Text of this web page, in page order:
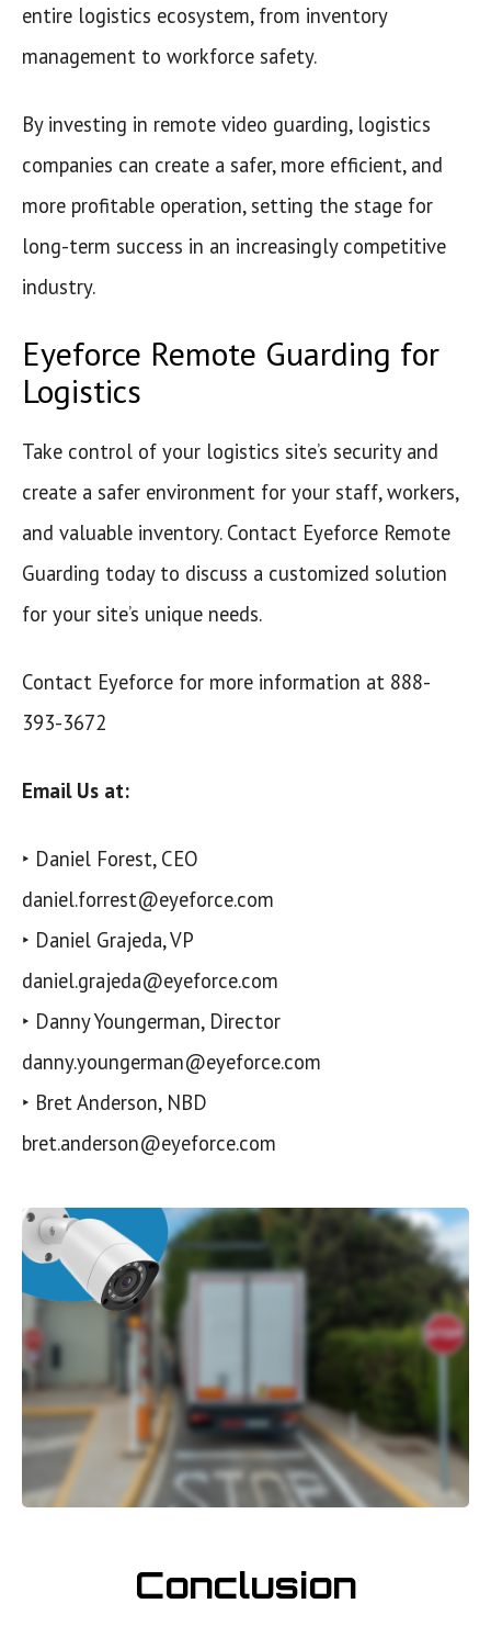
entire logistics ecosystem, from inventory
management to workforce safety.
By investing in remote video guarding, logistics
companies can create a safer, more efficient, and
more profitable operation, setting the stage for
long-term success in an increasingly competitive
industry.
Eyeforce Remote Guarding for
Logistics
Take control of your logistics site’s security and
create a safer environment for your staff, workers,
and valuable inventory. Contact Eyeforce Remote
Guarding today to discuss a customized solution
for your site’s unique needs.
Contact Eyeforce for more information at 888-
393-3672
Email Us at:
‣ Daniel Forest, CEO
daniel.forrest@eyeforce.com
‣ Daniel Grajeda, VP
daniel.grajeda@eyeforce.com
‣ Danny Youngerman, Director
danny.youngerman@eyeforce.com
‣ Bret Anderson, NBD
bret.anderson@eyeforce.com
Conclusion